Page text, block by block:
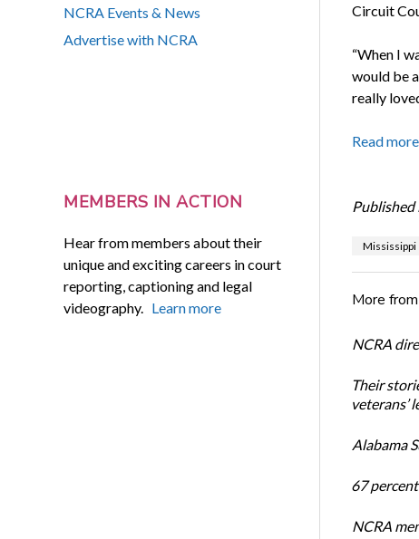
NCRA Events & News
Advertise with NCRA
MEMBERS IN ACTION
Hear from members about their
unique and exciting careers in court
reporting, captioning and legal
videography. Learn more
Circuit
“When I
would be
really
Read
Published
Mississippi
More from
NCRA
Their
veterans’
Alabama
67
NCRA